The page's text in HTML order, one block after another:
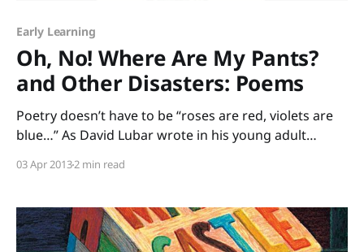
Early Learning
Oh, No! Where Are My Pants?
and Other Disasters: Poems
Poetry doesn’t have to be “roses are red, violets are
blue…” As David Lubar wrote in his young adult
many types of poems as there are types of food. As
03 Apr 20132 min read